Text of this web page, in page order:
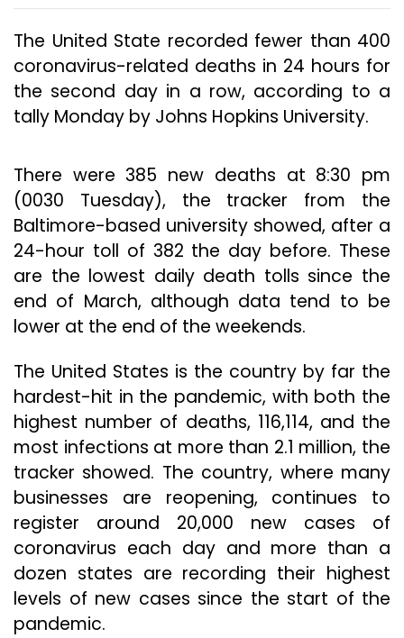
The United State recorded fewer than 400
coronavirus-related deaths in 24 hours for
the second day in a row, according to a
tally Monday by Johns Hopkins University.
There were 385 new deaths at 8:30 pm
(0030 Tuesday), the tracker from the
Baltimore-based university showed, after a
24-hour toll of 382 the day before. These
are the lowest daily death tolls since the
end of March, although data tend to be
lower at the end of the weekends.
The United States is the country by far the
hardest-hit in the pandemic, with both the
highest number of deaths, 116,114, and the
most infections at more than 2.1 million, the
tracker showed. The country, where many
businesses are reopening, continues to
register around 20,000 new cases of
coronavirus each day and more than a
dozen states are recording their highest
levels of new cases since the start of the
pandemic.